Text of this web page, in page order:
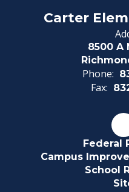
Carter
8500 A
Phone:
Fax:
Federal
Campus
School